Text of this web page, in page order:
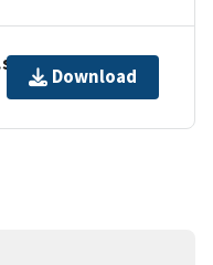
Download